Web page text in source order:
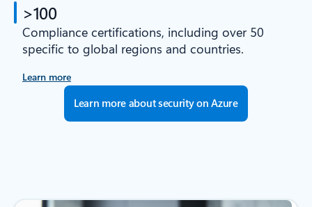
>100
Compliance certifications, including over 50
specific to global regions and countries.
Learn more
Learn more about security on Azure